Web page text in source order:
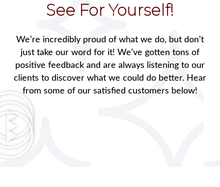
See For Yourself!
We’re incredibly proud of what we do, but don’t
just take our word for it! We’ve gotten tons of
positive feedback and are always listening to our
clients to discover what we could do better. Hear
from some of our satisfied customers below!